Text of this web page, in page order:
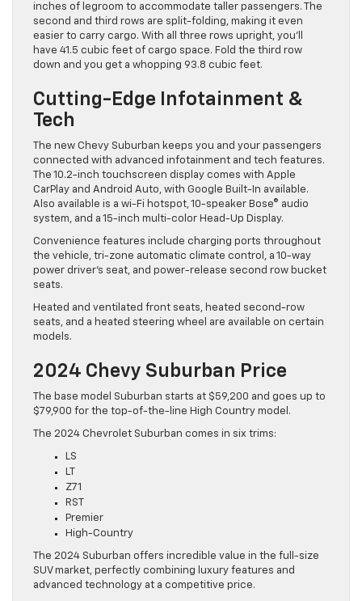
inches of legroom to accommodate taller passengers. The
second and third rows are split-folding, making it even
easier to carry cargo. With all three rows upright, you’ll
have 41.5 cubic feet of cargo space. Fold the third row
down and you get a whopping 93.8 cubic feet.
Cutting-Edge Infotainment &
Tech
The new Chevy Suburban keeps you and your passengers
connected with advanced infotainment and tech features.
The 10.2-inch touchscreen display comes with Apple
CarPlay and Android Auto, with Google Built-In available.
Also available is a wi-Fi hotspot, 10-speaker Bose® audio
system, and a 15-inch multi-color Head-Up Display.
Convenience features include charging ports throughout
the vehicle, tri-zone automatic climate control, a 10-way
power driver’s seat, and power-release second row bucket
seats.
Heated and ventilated front seats, heated second-row
seats, and a heated steering wheel are available on certain
models.
2024 Chevy Suburban Price
The base model Suburban starts at $59,200 and goes up to
$79,900 for the top-of-the-line High Country model.
The 2024 Chevrolet Suburban comes in six trims:
LS
LT
Z71
RST
Premier
High-Country
The 2024 Suburban offers incredible value in the full-size
SUV market, perfectly combining luxury features and
advanced technology at a competitive price.